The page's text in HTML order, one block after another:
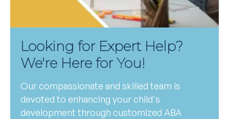
Looking for Expert Help?
We're Here for You!
Our compassionate and skilled team is
devoted to enhancing your child's
development through customized ABA